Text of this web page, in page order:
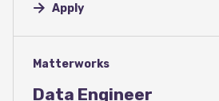
Apply
#LI-DNI
Matterworks
Data Engineer